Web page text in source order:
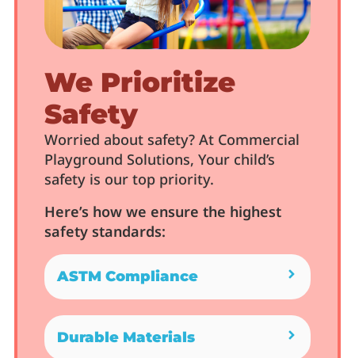
We Prioritize
Safety
Worried about safety? At Commercial
Playground Solutions, Your child’s
safety is our top priority.
Here’s how we ensure the highest
safety standards:
ASTM Compliance
Durable Materials